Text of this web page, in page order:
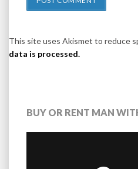
This site uses Akismet to reduce
data is processed.
BUY OR RENT MAN